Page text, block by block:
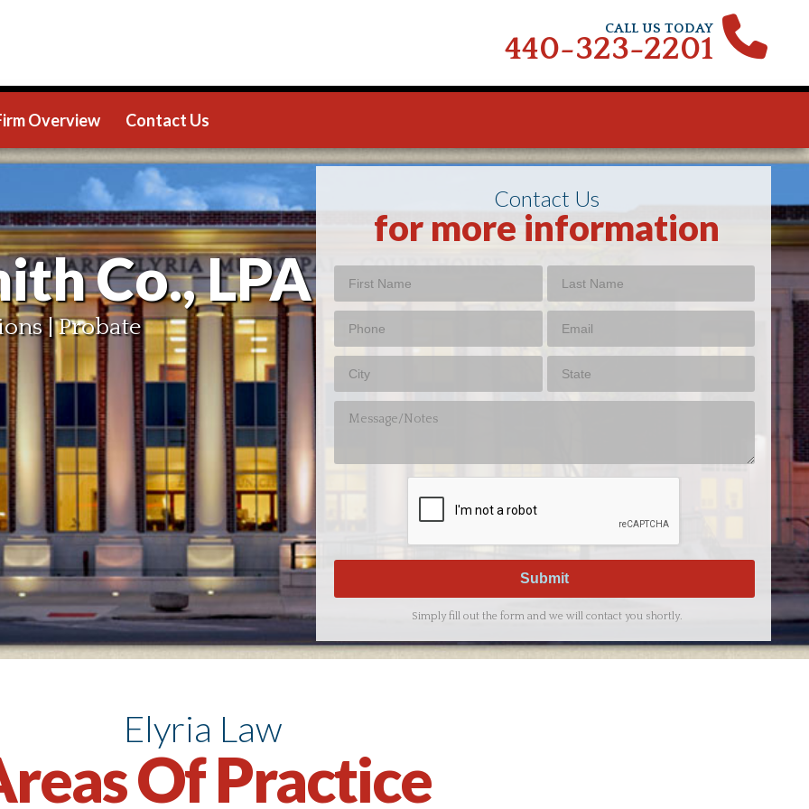
CALL US TODAY
440-323-2201
Overview Contact Us
Co., LPA
| Probate
Contact Us
for more information
Simply fill out the form and we will contact you shortly.
Elyria Law
Of Practice